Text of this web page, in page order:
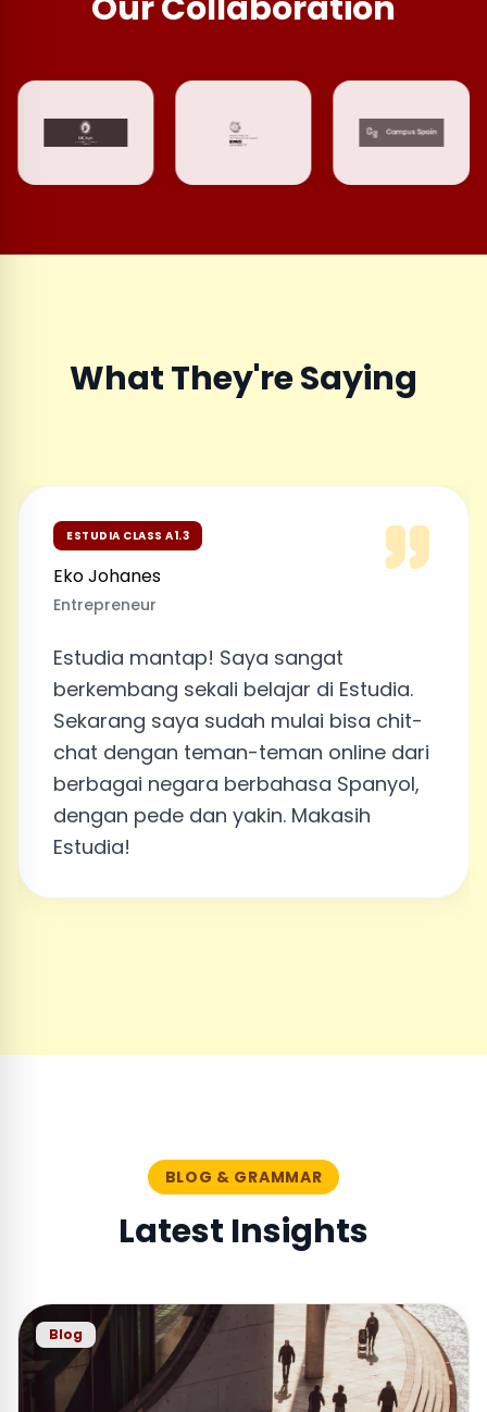
What They're Saying
ESTUDIA CLASS A1.3
Eko Johanes
Entrepreneur
Estudia mantap! Saya sangat
berkembang sekali belajar di Estudia.
Sekarang saya sudah mulai bisa chit-
chat dengan teman-teman online dari
berbagai negara berbahasa Spanyol,
dengan pede dan yakin. Makasih
Estudia!
BLOG & GRAMMAR
Latest Insights
Blog